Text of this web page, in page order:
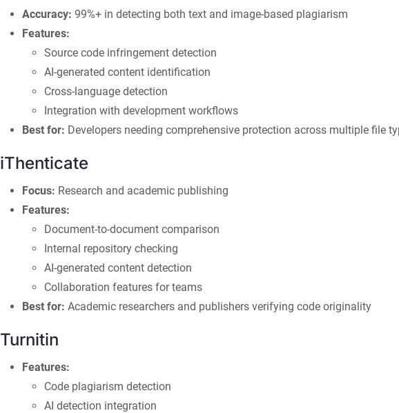
Accuracy: 99%+ in detecting both text and image-based plagiarism
Features:
Source code infringement detection
AI-generated content identification
Cross-language detection
Integration with development workflows
Best for: Developers needing comprehensive protection across multiple file
iThenticate
Focus: Research and academic publishing
Features:
Document-to-document comparison
Internal repository checking
AI-generated content detection
Collaboration features for teams
Best for: Academic researchers and publishers verifying code originality
Turnitin
Features:
Code plagiarism detection
AI detection integration